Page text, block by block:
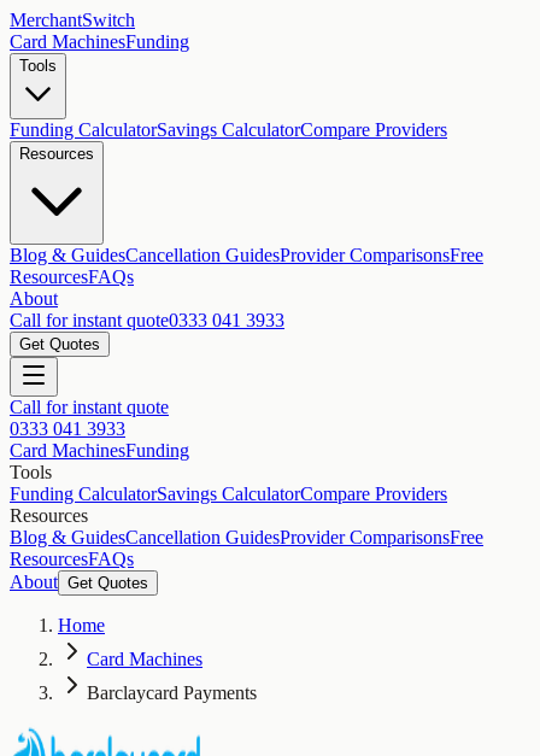
MerchantSwitch
Card MachinesFunding
Tools
Funding CalculatorSavings CalculatorCompare Providers
Resources
Blog & GuidesCancellation GuidesProvider ComparisonsFree
ResourcesFAQs
About
Call for instant quote0333 041 3933
Get Quotes
Call for instant quote
0333 041 3933
Card MachinesFunding
Tools
Funding CalculatorSavings CalculatorCompare Providers
Resources
Blog & GuidesCancellation GuidesProvider ComparisonsFree
ResourcesFAQs
About Get Quotes
Home
Card Machines
Barclaycard Payments